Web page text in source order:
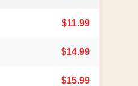
$11.99
$14.99
$15.99